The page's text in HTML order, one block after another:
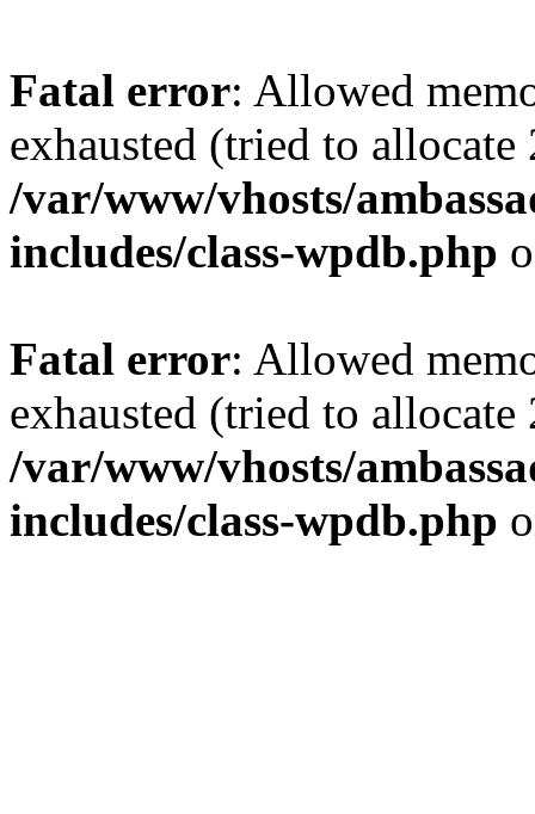
Fatal error: Allowed
exhausted (tried to
/var/www/vhosts/
includes/class-wpdb.php
Fatal error: Allowed
exhausted (tried to
/var/www/vhosts/
includes/class-wpdb.php